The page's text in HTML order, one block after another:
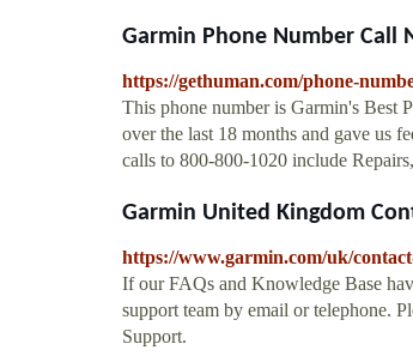
Garmin Phone Number Call
https://gethuman.com/phone-
This phone number is Garmin's Best
over the last 18 months and gave us
calls to 800-800-1020 include
Garmin United Kingdom
https://www.garmin.com/uk/
If our FAQs and Knowledge Base
support team by email or telephone.
Support.